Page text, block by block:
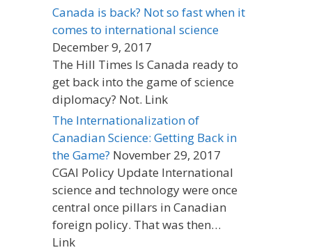
Canada is back? Not so fast when it
comes to international science
December 9, 2017
The Hill Times Is Canada ready to
get back into the game of science
diplomacy? Not. Link
The Internationalization of
Canadian Science: Getting Back in
the Game? November 29, 2017
CGAI Policy Update International
science and technology were once
central once pillars in Canadian
foreign policy. That was then…
Link